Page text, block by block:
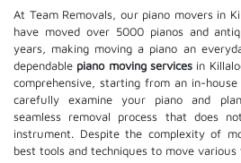
At Team Removals, our piano movers in
have moved over 5000 pianos and
years, making moving a piano an
dependable piano moving services in
comprehensive, starting from an in-
carefully examine your piano and
seamless removal process that does
instrument. Despite the complexity of
best tools and techniques to move